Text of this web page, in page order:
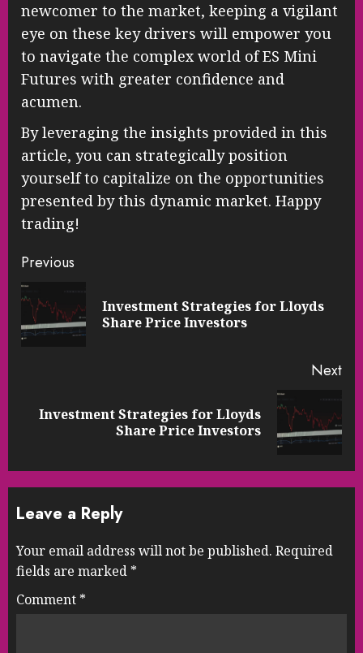
newcomer to the market, keeping a vigilant
eye on these key drivers will empower you
to navigate the complex world of ES Mini
Futures with greater confidence and
acumen.
By leveraging the insights provided in this
article, you can strategically position
yourself to capitalize on the opportunities
presented by this dynamic market. Happy
trading!
Continue
Reading
Previous
Investment Strategies for Lloyds
Share Price Investors
Next
Next
Investment Strategies for Lloyds
Share Price Investors
Leave a Reply
Your email address will not be published. Required
fields are marked *
Comment *